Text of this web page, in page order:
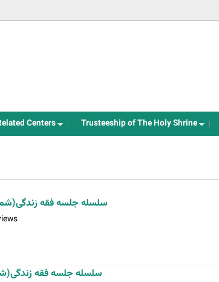
Centers Trusteeship of The Holy Shrine
سلسله جلسه فقه زندگی(شماره 10)-استاد فلاح زاده-04-
سلسله جلسه فقه زندگی(شماره 8)-استاد فلاح زاده-